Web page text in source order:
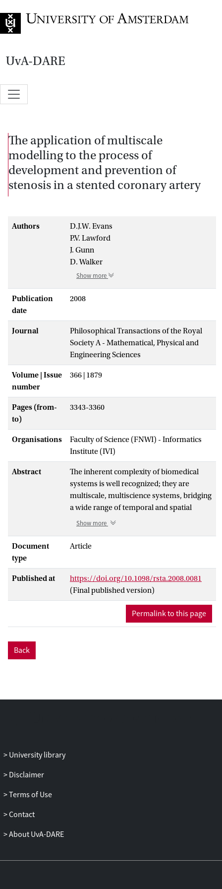
UvA-DARE
The application of multiscale
modelling to the process of
development and prevention of
stenosis in a stented coronary artery
Authors
D.J.W. Evans
P.V. Lawford
J. Gunn
D. Walker
Show more
Publication
date
2008
Journal
Philosophical Transactions of the Royal
Society A - Mathematical, Physical and
Engineering Sciences
Volume | Issue
number
366 | 1879
Pages (from-
to)
3343-3360
Organisations
Faculty of Science (FNWI) - Informatics
Institute (IVI)
Abstract
The inherent complexity of biomedical
systems is well recognized; they are
multiscale, multiscience systems, bridging
a wide range of temporal and spatial
scales. While the importance of multiscale
recognized, there is little underpinning
description of the process. The COAST
(complex autonoma simulation
technique) project aims to address this by
developing a multiscale, multiscience
framework, coined complex autonoma
(CxA), based on a hierarchical aggregation
scales. Decomposition is facilitated by
Show more
Document
type
Article
Published at
https://doi.org/10.1098/rsta.2008.0081
(Final published version)
Permalink to this page
Back
University library
Disclaimer
Terms of Use
Contact
About UvA-DARE